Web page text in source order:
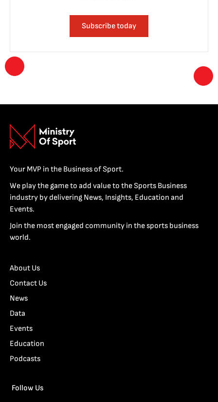
Subscribe today
Your MVP in the Business of Sport.
We play the game to add value to the Sports Business
industry by delivering News, Insights, Education and
Events.
Join the most engaged community in the sports business
world.
About Us
Contact Us
News
Data
Events
Education
Podcasts
Follow Us